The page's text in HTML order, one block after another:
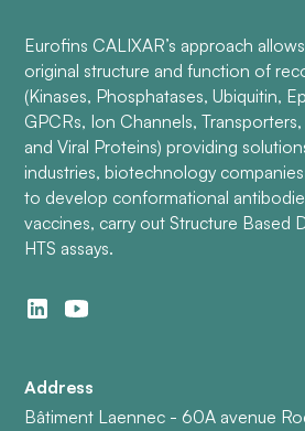
Eurofins CALIXAR’s approach
original structure and function of
(Kinases, Phosphatases, Ubiquitin,
GPCRs, Ion Channels,
and Viral Proteins) providing
industries, biotechnology
to develop conformational
vaccines, carry out Structure Based
HTS assays.
Address
Bâtiment Laennec - 60A avenue